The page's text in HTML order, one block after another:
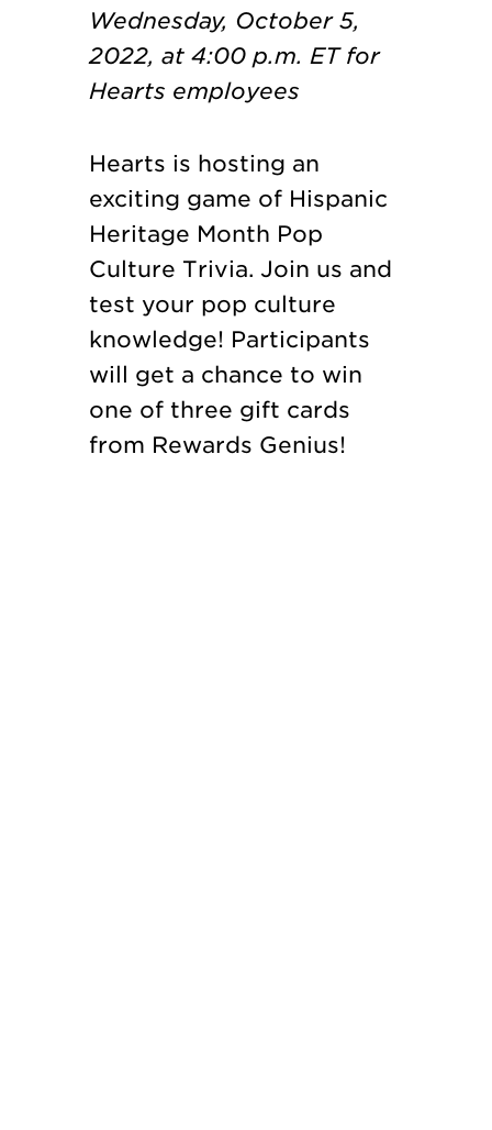
Wednesday, October 5,
2022, at 4:00 p.m. ET for
Hearts employees
Hearts is hosting an
exciting game of Hispanic
Heritage Month Pop
Culture Trivia. Join us and
test your pop culture
knowledge! Participants
will get a chance to win
one of three gift cards
from Rewards Genius!